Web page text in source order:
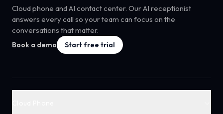
Cloud phone and AI contact center. Our AI receptionist
answers every call so your team can focus on the
conversations that matter.
Book a demo Start free trial